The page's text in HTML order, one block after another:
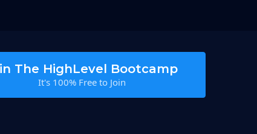
The HighLevel Bootcamp
It's 100% Free to Join